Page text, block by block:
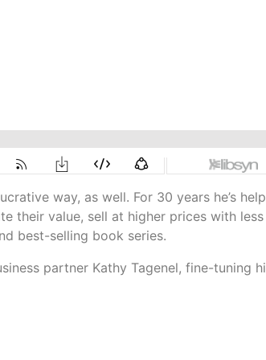
way, as well. For 30 years he’s
their value, sell at higher prices with less
best-selling book series.
partner Kathy Tagenel, fine-tuning